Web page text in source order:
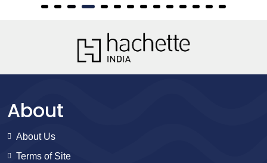
About
About Us
Terms of Site